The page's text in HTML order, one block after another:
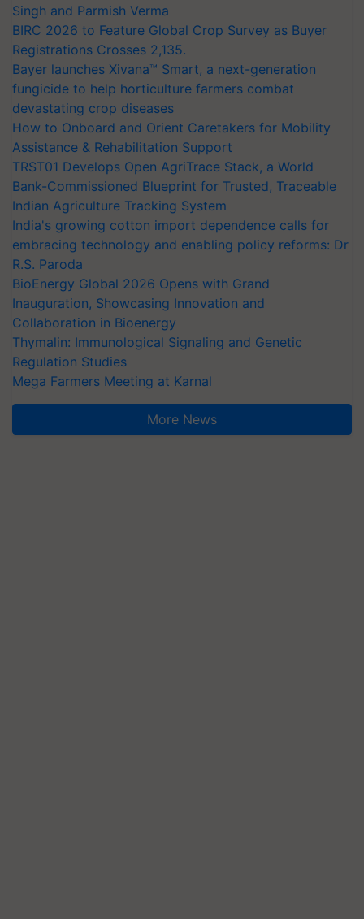
Singh and Parmish Verma
BIRC 2026 to Feature Global Crop Survey as Buyer
Registrations Crosses 2,135.
Bayer launches Xivana™ Smart, a next-generation
fungicide to help horticulture farmers combat
devastating crop diseases
How to Onboard and Orient Caretakers for Mobility
Assistance & Rehabilitation Support
TRST01 Develops Open AgriTrace Stack, a World
Bank-Commissioned Blueprint for Trusted, Traceable
Indian Agriculture Tracking System
India's growing cotton import dependence calls for
embracing technology and enabling policy reforms: Dr
R.S. Paroda
BioEnergy Global 2026 Opens with Grand
Inauguration, Showcasing Innovation and
Collaboration in Bioenergy
Thymalin: Immunological Signaling and Genetic
Regulation Studies
Mega Farmers Meeting at Karnal
More News